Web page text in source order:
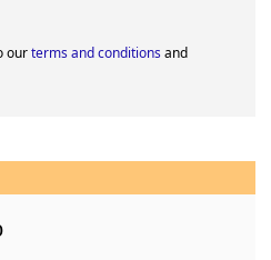
ourterms and conditionsand